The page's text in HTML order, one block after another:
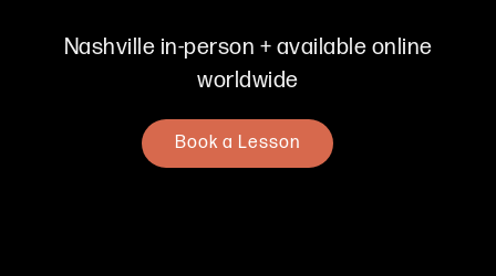
Nashville in-person + available online
worldwide
Book a Lesson